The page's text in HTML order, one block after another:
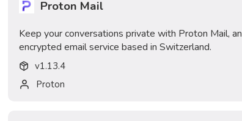
Proton Mail
Keep your conversations private with Proton Mail, an
encrypted email service based in Switzerland.
v1.13.4
Proton